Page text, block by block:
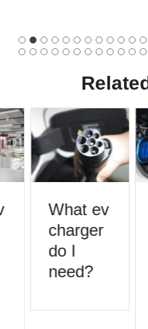
What ev
charger
do I
need?